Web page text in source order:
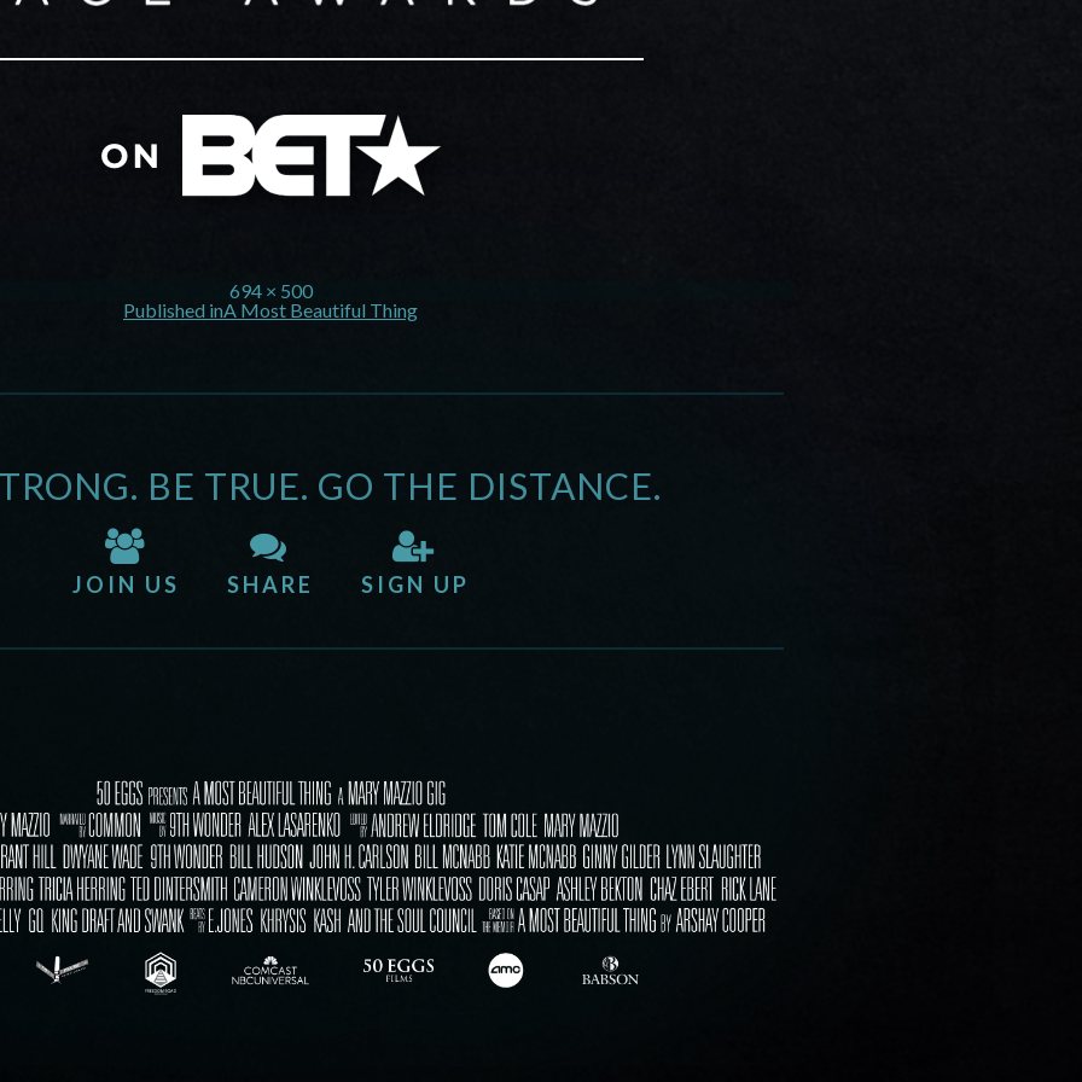
694 × 500
Published inA Most Beautiful Thing
BE TRUE. GO THE DISTANCE.
JOIN US SHARE SIGN UP